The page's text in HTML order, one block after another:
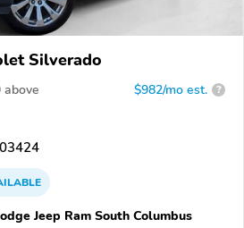
Silverado
above $982/mo est. ?
Jeep Ram South Columbus